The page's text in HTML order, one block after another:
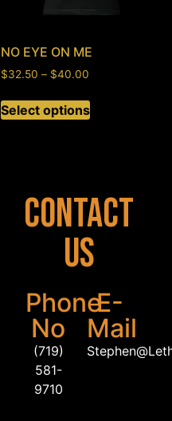
NO EYE ON ME
$32.50 – $40.00
Select options
Contact
Us
Phone
No
(719)
581-
9710
E-
Mail